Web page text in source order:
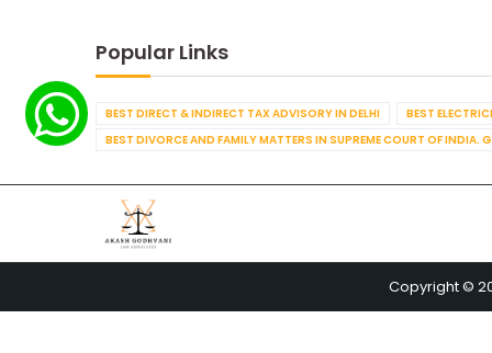
Popular Links
BEST DIRECT & INDIRECT TAX ADVISORY IN DELHI BEST
BEST DIVORCE AND FAMILY MATTERS IN SUPREME COURT OF INDIA.
Copyright ©